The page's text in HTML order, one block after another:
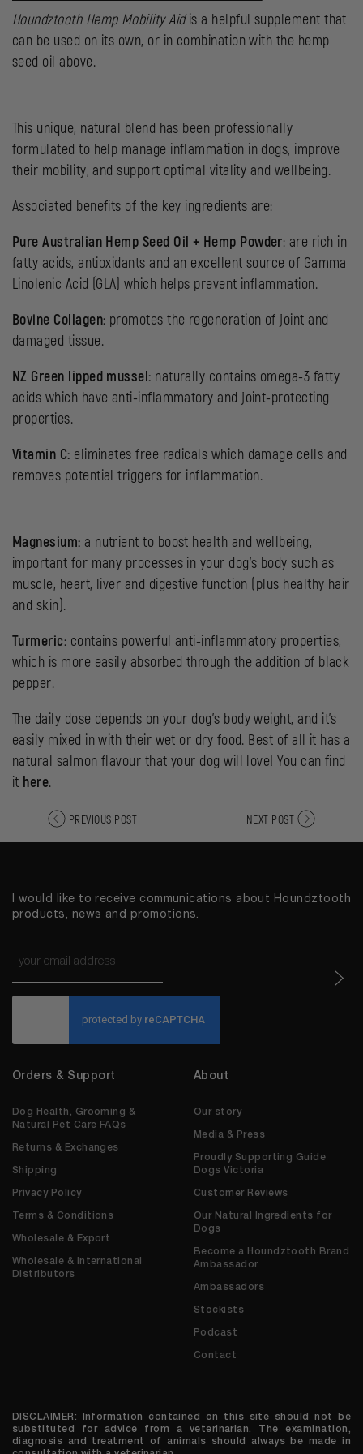
Houndztooth Hemp Mobility Aidis a helpful supplement that
can be used on its own, or in combination with the hemp
seed oil above.
This unique, natural blend has been professionally
formulated to help manage inflammation in dogs, improve
their mobility, and support optimal vitality and wellbeing.
Associated benefits of the key ingredients are:
Pure Australian Hemp Seed Oil + Hemp Powder: are rich in
fatty acids, antioxidants and an excellent source of Gamma
Linolenic Acid (GLA) which helps prevent inflammation.
Bovine Collagen: promotes the regeneration of joint and
damaged tissue.
NZ Green lipped mussel: naturally contains omega-3 fatty
acids which have anti-inflammatory and joint-protecting
properties.
Vitamin C: eliminates free radicals which damage cells and
removes potential triggers for inflammation.
Magnesium:a nutrient to boost health and wellbeing,
important for many processes in your dog’s body such as
muscle, heart, liver and digestive function (plus healthy hair
and skin).
Turmeric: contains powerful anti-inflammatory properties,
which is more easily absorbed through the addition of black
pepper.
The daily dose depends on your dog’s body weight, and it’s
easily mixed in with their wet or dry food. Best of all it has a
natural salmon flavour that your dog will love! You can find
it here.
PREVIOUS POST NEXT POST
I would like to receive communications about Houndztooth
products, news and promotions.
Orders & Support
Dog Health, Grooming &
Natural Pet Care FAQs
Returns & Exchanges
Shipping
Privacy Policy
Terms & Conditions
Wholesale & Export
Wholesale & International
Distributors
About
Our story
Media & Press
Proudly Supporting Guide
Dogs Victoria
Customer Reviews
Our Natural Ingredients for
Dogs
Become a Houndztooth Brand
Ambassador
Ambassadors
Stockists
Podcast
Contact
DISCLAIMER: Information contained on this site should not be
substituted for advice from a veterinarian. The examination,
diagnosis and treatment of animals should always be made in